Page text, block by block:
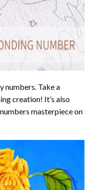
numbers. Take a
creation! It’s also
masterpiece on